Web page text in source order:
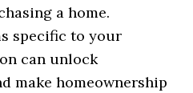
a home.
specific to your
can unlock
make homeownership